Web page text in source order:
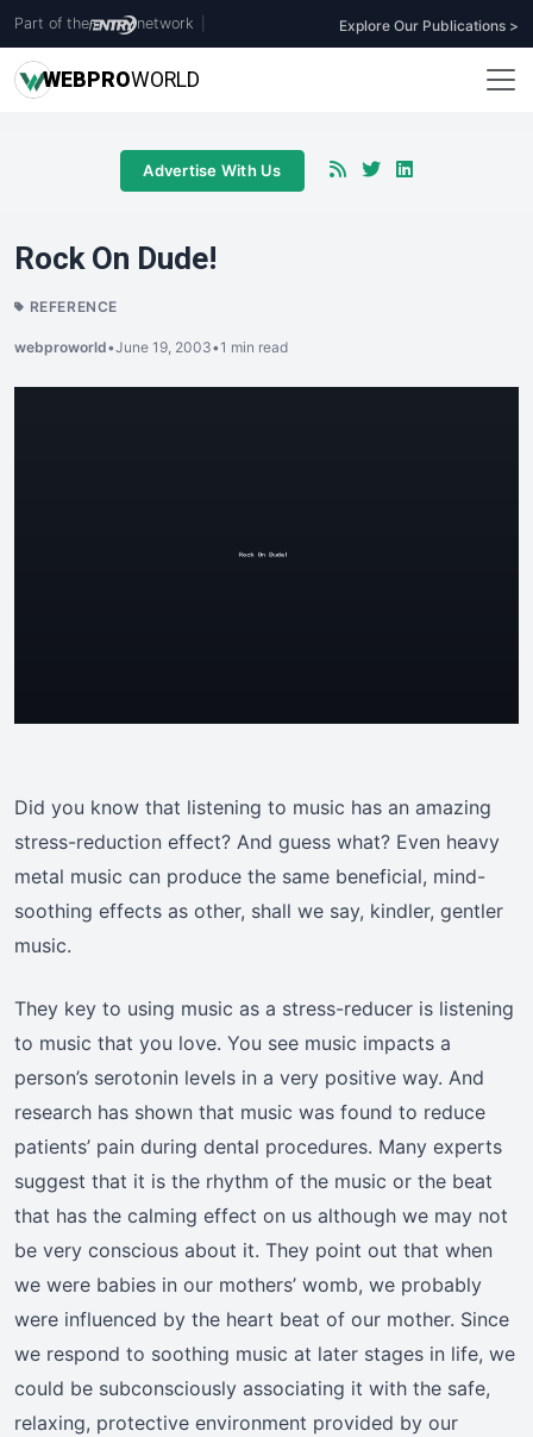
Part of the network Explore Our Publications >
WEBPROWORLD
Advertise With Us
Rock On Dude!
REFERENCE
webproworld•June 19, 2003•1 min read
Did you know that listening to music has an amazing
stress-reduction effect? And guess what? Even heavy
metal music can produce the same beneficial, mind-
soothing effects as other, shall we say, kindler, gentler
music.
They key to using music as a stress-reducer is listening
to music that you love. You see music impacts a
person’s serotonin levels in a very positive way. And
research has shown that music was found to reduce
patients’ pain during dental procedures. Many experts
suggest that it is the rhythm of the music or the beat
that has the calming effect on us although we may not
be very conscious about it. They point out that when
we were babies in our mothers’ womb, we probably
were influenced by the heart beat of our mother. Since
we respond to soothing music at later stages in life, we
could be subconsciously associating it with the safe,
relaxing, protective environment provided by our